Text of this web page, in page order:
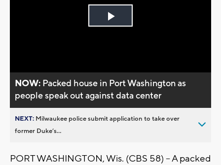
Play
NOW: Packed house in Port Washington as
people speak out against data center
NEXT: Milwaukee police submit application to take over
former Duke’s...
PORT WASHINGTON, Wis. (CBS 58) -- A packed